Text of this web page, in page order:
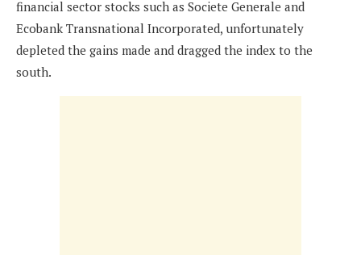
financial sector stocks such as Societe Generale and
Ecobank Transnational Incorporated, unfortunately
depleted the gains made and dragged the index to the
south.